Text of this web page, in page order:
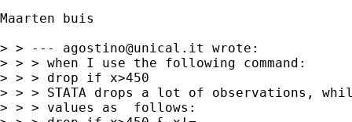
Maarten buis
> > --- agostino@unical.it
wrote:
> > > when I use the following command:
> > > drop if x>450
> > > STATA drops a lot of observations,
> > > values as  follows: